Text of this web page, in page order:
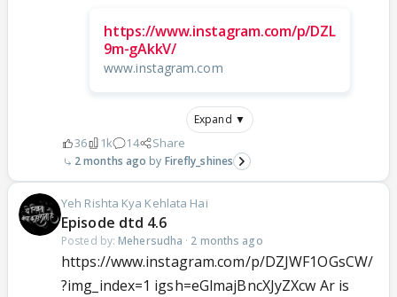
https://www.instagram.com/p/DZL
9m-gAkkV/
www.instagram.com
Expand ▼
36 1k 14 Share
2 months ago Firefly_shines
Yeh Rishta Kya Kehlata Hai
Episode dtd 4.6
Posted by: Mehersudha · 2 months ago
https://www.instagram.com/p/DZJWF1OGsCW/
?img_index=1 igsh=eGlmajBncXJyZXcw Ar is